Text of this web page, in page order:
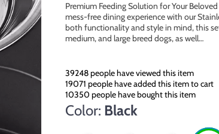
Premium Feeding Solution for Your
mess-free dining experience with our
both functionality and style in mind, this
medium, and large breed dogs, as well…
39248people have viewed this item
19071 people have added this item to cart
10350 people have bought this item
Color: Black